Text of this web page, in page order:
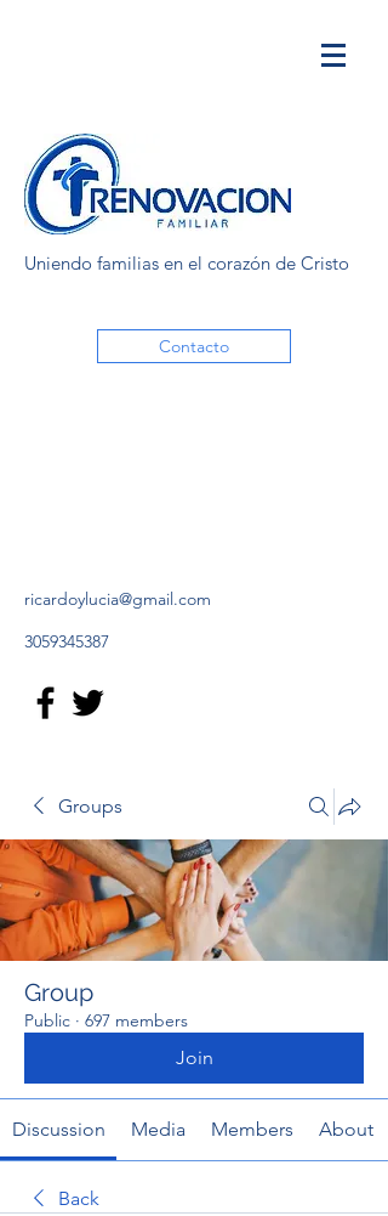
Uniendo familias en el corazón de Cristo
Contacto
ricardoylucia@gmail.com
3059345387
Groups
Group
Public · 697 members
Join
Discussion Media Members About
Back